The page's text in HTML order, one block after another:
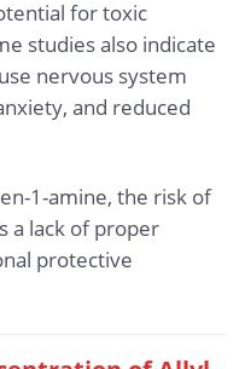
for toxic
studies also indicate
nervous system
and reduced
1-amine, the risk of
a lack of proper
protective